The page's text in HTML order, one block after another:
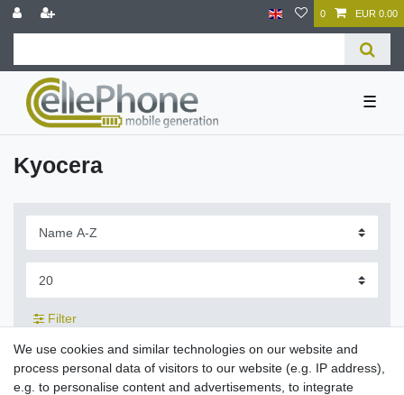
0 EUR 0.00
☰
Kyocera
Filter
Charging cradle 5101 for Kyocera BP-780S
We use cookies and similar technologies on our website and
process personal data of visitors to our website (e.g. IP address),
e.g. to personalise content and advertisements, to integrate